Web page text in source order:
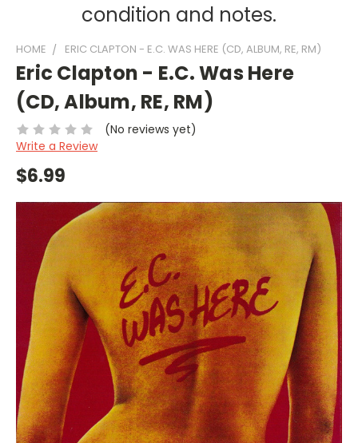
condition and notes.
HOME ERIC CLAPTON - E.C. WAS HERE (CD, ALBUM, RE, RM)
Eric Clapton - E.C. Was Here
(CD, Album, RE, RM)
(No reviews yet)
Write a Review
$6.99